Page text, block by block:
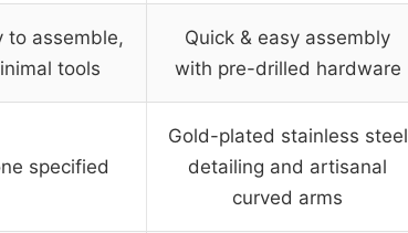
to assemble,
tools
Quick & easy assembly
with pre-drilled hardware
specified
Gold-plated stainless steel
detailing and artisanal
curved arms